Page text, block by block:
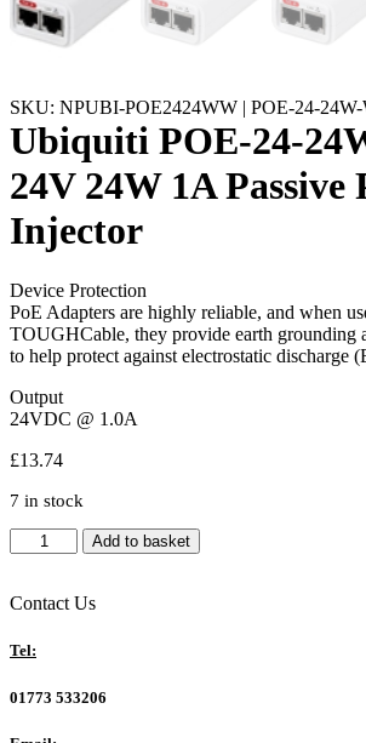
SKU: NPUBI-POE2424WW | POE-24-
Ubiquiti POE-24-
24V 24W 1A Passive
Injector
Device Protection
PoE Adapters are highly reliable, and when
TOUGHCable, they provide earth grounding
to help protect against electrostatic discharge
Output
24VDC @ 1.0A
£13.74
7 in stock
Ubiquiti
POE-
24W-
24V
1A
POE
Add to basket
Contact Us
Tel:
01773 533206